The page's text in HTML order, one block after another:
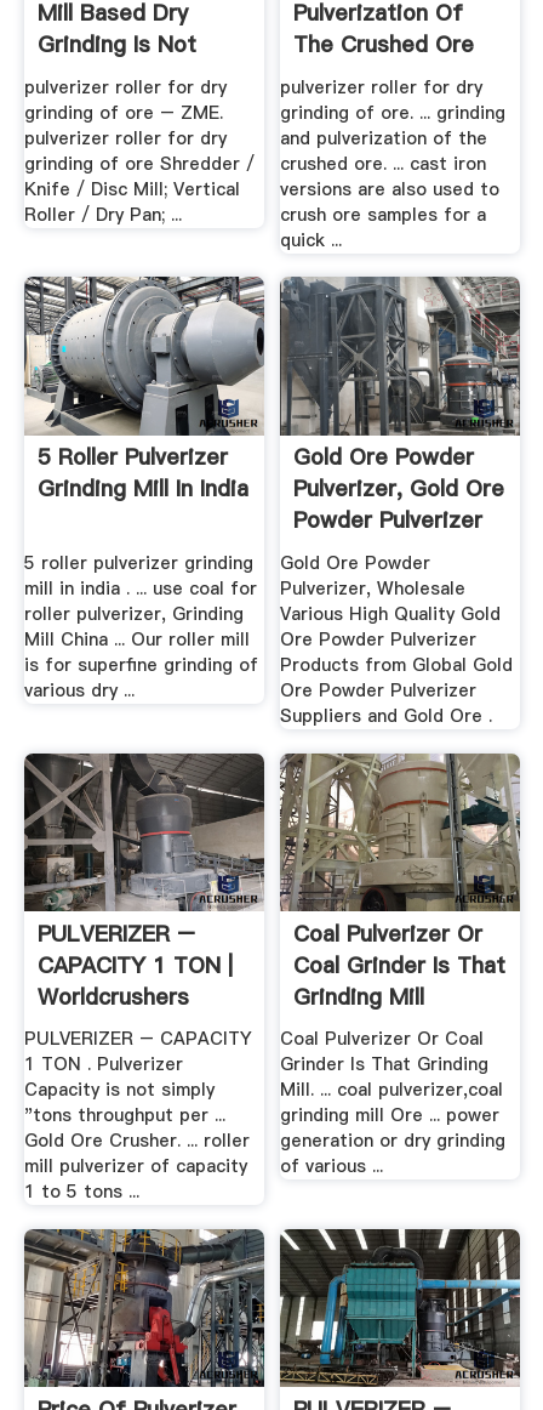
Mill Based Dry
Grinding Is Not
Used In ...
pulverizer roller for dry
grinding of ore – ZME.
pulverizer roller for dry
grinding of ore Shredder /
Knife / Disc Mill; Vertical
Roller / Dry Pan; ...
Pulverization Of
The Crushed Ore
pulverizer roller for dry
grinding of ore. ... grinding
and pulverization of the
crushed ore. ... cast iron
versions are also used to
crush ore samples for a
quick ...
5 Roller Pulverizer
Grinding Mill In India
5 roller pulverizer grinding
mill in india . ... use coal for
roller pulverizer, Grinding
Mill China ... Our roller mill
is for superfine grinding of
various dry ...
Gold Ore Powder
Pulverizer, Gold Ore
Powder Pulverizer
...
Gold Ore Powder
Pulverizer, Wholesale
Various High Quality Gold
Ore Powder Pulverizer
Products from Global Gold
Ore Powder Pulverizer
Suppliers and Gold Ore .
PULVERIZER –
CAPACITY 1 TON |
Worldcrushers
PULVERIZER – CAPACITY
1 TON . Pulverizer
Capacity is not simply
"tons throughput per ...
Gold Ore Crusher. ... roller
mill pulverizer of capacity
1 to 5 tons ...
Coal Pulverizer Or
Coal Grinder Is That
Grinding Mill
Coal Pulverizer Or Coal
Grinder Is That Grinding
Mill. ... coal pulverizer,coal
grinding mill Ore ... power
generation or dry grinding
of various ...